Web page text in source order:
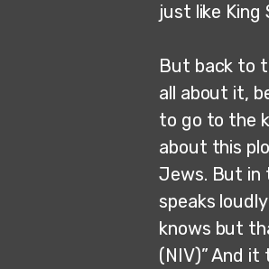
just like King
But back to
all about it,
to go to the
about this
Jews. But in
speaks
knows but
(NIV)” And